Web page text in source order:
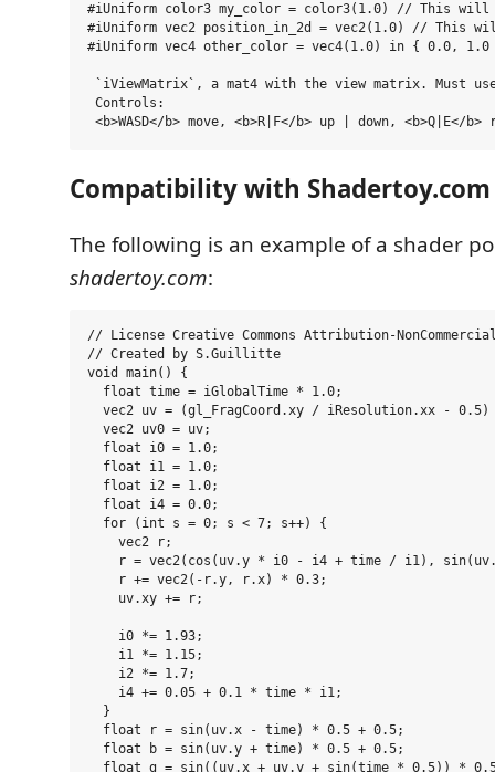
#iUniform color3 my_color = color3(1.0) // This
#iUniform vec2 position_in_2d = vec2(1.0) // This
#iUniform vec4 other_color = vec4(1.0) in { 0.0,
`iViewMatrix`, a mat4 with the view matrix. Must
Controls:
Compatibility with Shadertoy.com
The following is an example of a shader
shadertoy.com:
// License Creative Commons Attribution-
// Created by S.Guillitte
void main() {
  float time = iGlobalTime * 1.0;
vec2 uv = (gl_FragCoord.xy / iResolution.xx - 0.5)
  vec2 uv0 = uv;
  float i0 = 1.0;
  float i1 = 1.0;
  float i2 = 1.0;
  float i4 = 0.0;
  for (int s = 0; s < 7; s++) {
    vec2 r;
r = vec2(cos(uv.y * i0 - i4 + time / i1),
    r += vec2(-r.y, r.x) * 0.3;
    uv.xy += r;
    i0 *= 1.93;
    i1 *= 1.15;
    i2 *= 1.7;
    i4 += 0.05 + 0.1 * time * i1;
  }
  float r = sin(uv.x - time) * 0.5 + 0.5;
  float b = sin(uv.y + time) * 0.5 + 0.5;
float g = sin((uv.x + uv.y + sin(time * 0.5)) *